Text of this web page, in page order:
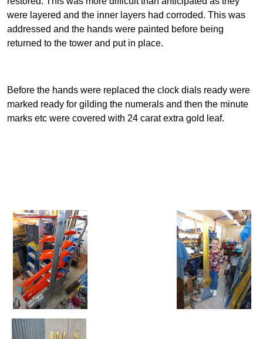
were layered and the inner layers had corroded. This was
addressed and the hands were painted before being
returned to the tower and put in place.
Before the hands were replaced the clock dials ready were
marked ready for gilding the numerals and then the minute
marks etc were covered with 24 carat extra gold leaf.